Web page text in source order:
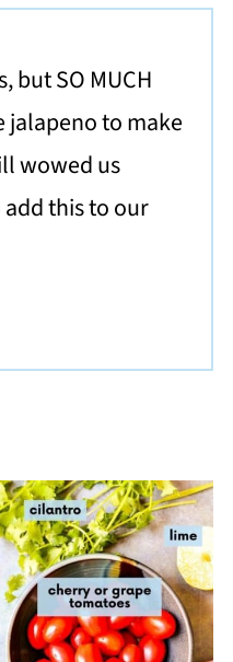
but SO MUCH
jalapeno to make
wowed us
this to our